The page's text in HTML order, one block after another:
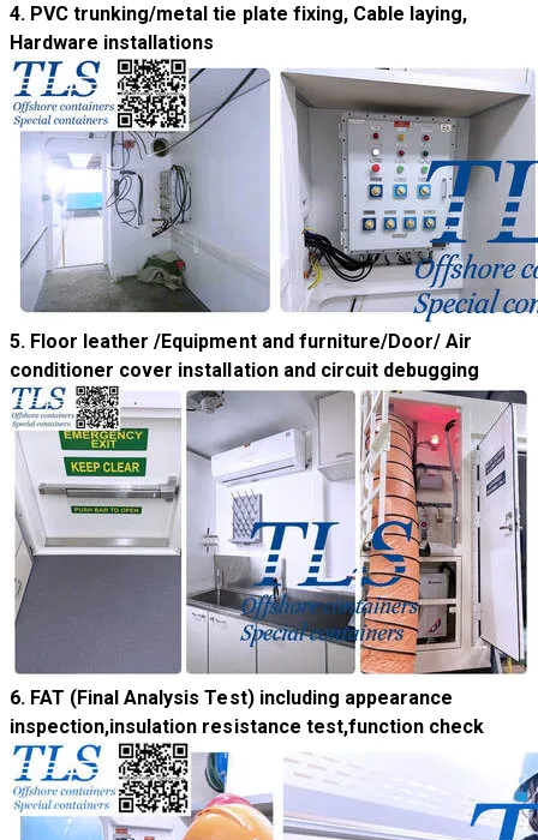
4. PVC trunking/metal tie plate fixing, Cable laying,
Hardware installations
5. Floor leather /Equipment and furniture/Door/ Air
conditioner cover installation and circuit debugging
6. FAT (Final Analysis Test) including appearance
inspection,insulation resistance test,function check